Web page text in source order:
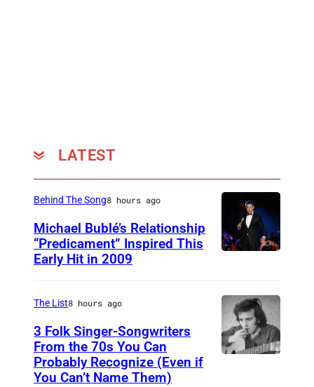
LATEST
D
E
Behind The Song8 hours ago
Michael Bublé’s Relationship
“Predicament” Inspired This
Early Hit in 2009
The List8 hours ago
3 Folk Singer-Songwriters
From the 70s You Can
Probably Recognize (Even if
You Can’t Name Them)